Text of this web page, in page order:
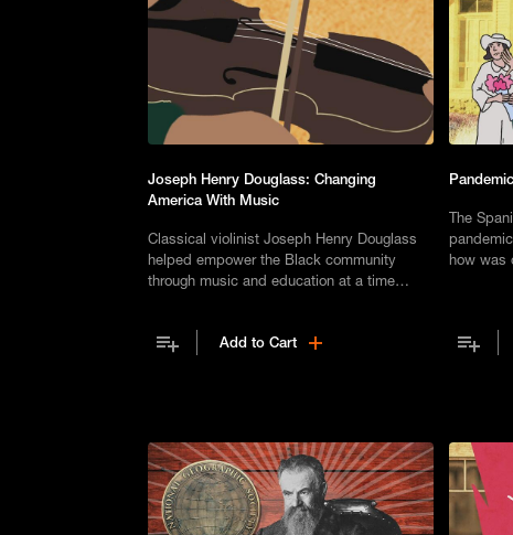
Joseph Henry Douglass: Changing
America With Music
Classical violinist Joseph Henry Douglass
helped empower the Black community
through music and education at a time
Reconstruction.Add to Cart
The
how was